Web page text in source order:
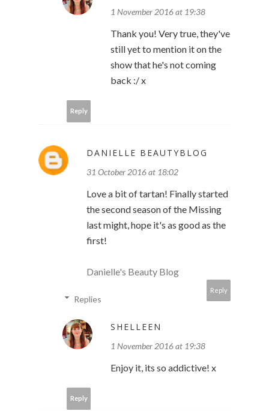
1 November 2016 at 19:38
Thank you! Very true, they've
still yet to mention it on the
show that he's not coming
back :/ x
Reply
DANIELLE BEAUTYBLOG
31 October 2016 at 18:02
Love a bit of tartan! Finally started
the second season of the Missing
last might, hope it's as good as the
first!
Danielle's Beauty Blog
Reply
Replies
SHELLEEN
1 November 2016 at 19:38
Enjoy it, its so addictive! x
Reply